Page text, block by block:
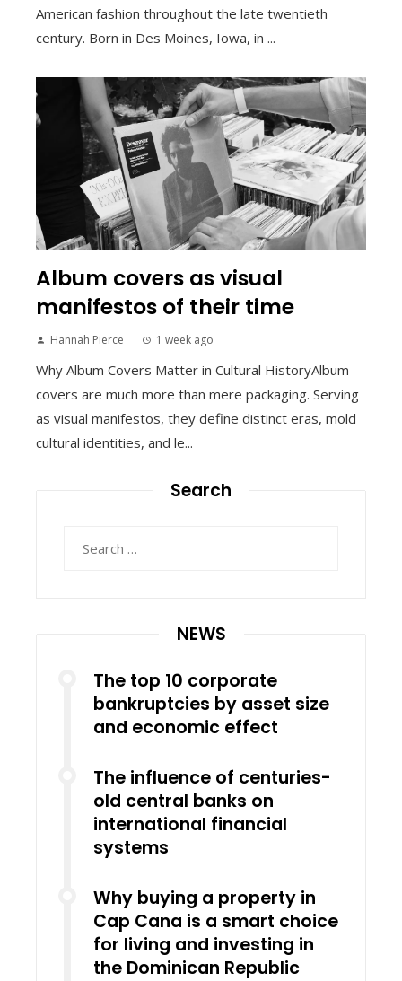
American fashion throughout the late twentieth
century. Born in Des Moines, Iowa, in ...
Album covers as visual
manifestos of their time
Hannah Pierce 1 week ago
Why Album Covers Matter in Cultural HistoryAlbum
covers are much more than mere packaging. Serving
as visual manifestos, they define distinct eras, mold
cultural identities, and le...
Search
NEWS
The top 10 corporate
bankruptcies by asset size
and economic effect
The influence of centuries-
old central banks on
international financial
systems
Why buying a property in
Cap Cana is a smart choice
for living and investing in
the Dominican Republic